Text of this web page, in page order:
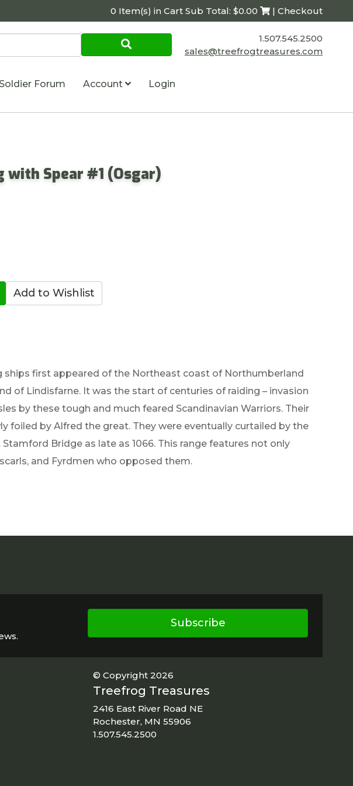
0 Item(s) in Cart Sub Total: $0.00 | Checkout
1.507.545.2500
sales@treefrogtreasures.com
Forum Account Login
with Spear #1 (Osgar)
ships first appeared of the Northeast coast of Northumberland
of Lindisfarne. It was the start of centuries of raiding – invasion
by these tough and much feared Scandinavian Warriors. Their
foiled by Alfred the great. They were eventually curtailed by the
Bridge as late as 1066. This range features not only
and Fyrdmen who opposed them.
Subscribe
© Copyright 2026
Treefrog Treasures
2416 East River Road NE
Rochester, MN 55906
1.507.545.2500